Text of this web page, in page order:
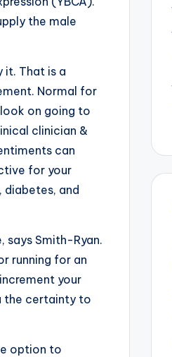
the male
it. That is a
Normal for
on going to
clinician &
can
for your
and
Smith-Ryan.
running for an
your
the certainty to
option to